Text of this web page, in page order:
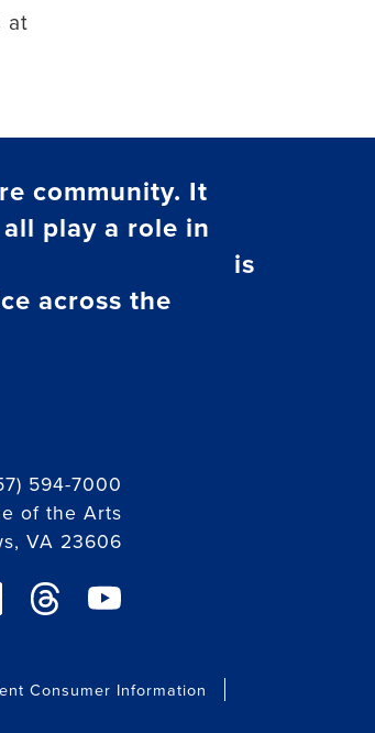
at
community. It
play a role in
is
across the
594-7000
of the Arts
VA 23606
linklink
threads linkyoutube link
Consumer Information